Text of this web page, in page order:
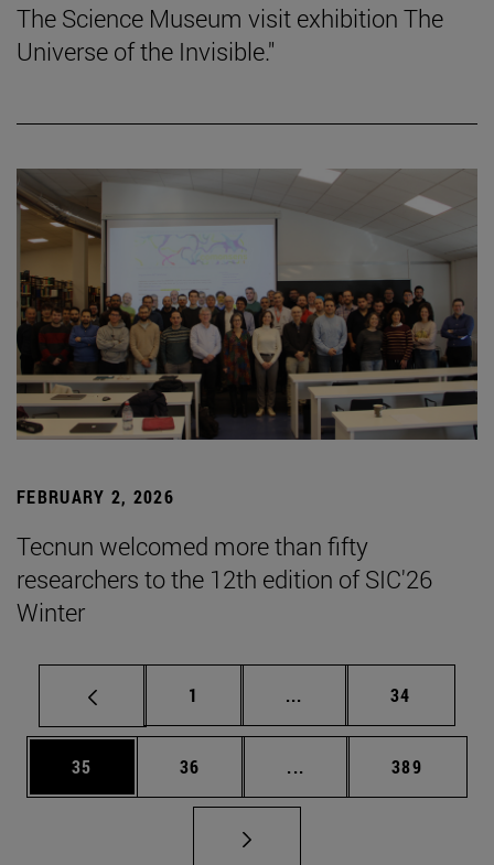
The Science Museum visit exhibition The
Universe of the Invisible."
FEBRUARY 2, 2026
Tecnun welcomed more than fifty
researchers to the 12th edition of SIC'26
Winter
Page
1 ... Intermediate pages
Page
34
Page
35 Page
36 ... Intermediate pages
Page
389